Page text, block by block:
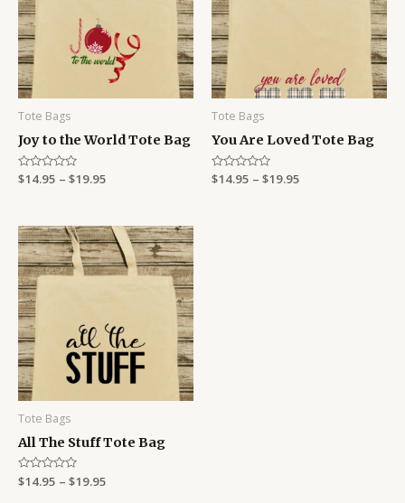
Tote Bags
Joy to the World Tote Bag
Rated
$14.95 – $19.95
Tote Bags
You Are Loved Tote Bag
Rated
$14.95 – $19.95
Tote Bags
All The Stuff Tote Bag
Rated
$14.95 – $19.95
Price
range:
$14.95
through